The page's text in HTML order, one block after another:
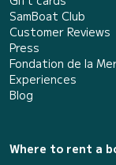
SamBoat Club
Customer Reviews
Press
Fondation de la
Experiences
Blog
Where to rent a